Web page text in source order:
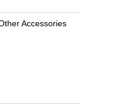
Accessories